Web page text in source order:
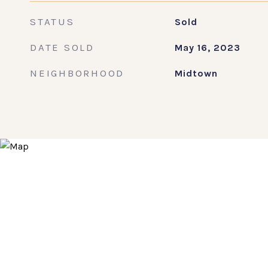
STATUS Sold
DATE SOLD May 16, 2023
NEIGHBORHOOD Midtown